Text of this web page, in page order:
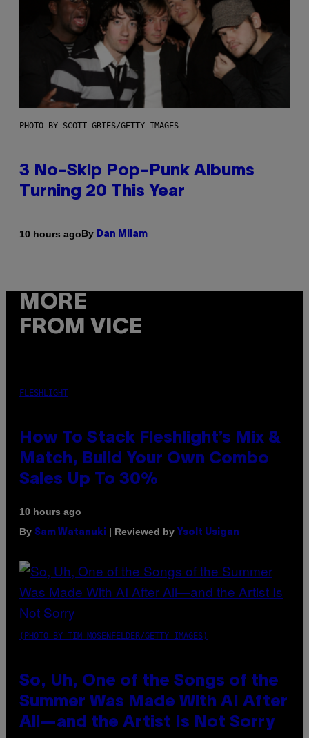
PHOTO BY SCOTT GRIES/GETTY IMAGES
3 No-Skip Pop-Punk Albums
Turning 20 This Year
10 hours agoBy Dan Milam
MORE
FROM VICE
FLESHLIGHT
How To Stack Fleshlight’s Mix &
Match, Build Your Own Combo
Sales Up To 30%
10 hours ago
By Sam Watanuki | Reviewed by Ysolt Usigan
(PHOTO BY TIM MOSENFELDER/GETTY IMAGES)
So, Uh, One of the Songs of the
Summer Was Made With AI After
All—and the Artist Is Not Sorry